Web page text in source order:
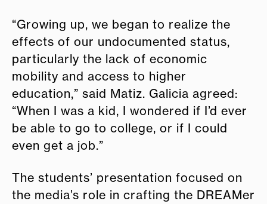
“Growing up, we began to realize the
effects of our undocumented status,
particularly the lack of economic
mobility and access to higher
education,” said Matiz. Galicia agreed:
“When I was a kid, I wondered if I’d ever
be able to go to college, or if I could
even get a job.”
The students’ presentation focused on
the media’s role in crafting the DREAMer